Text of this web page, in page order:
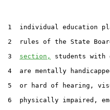
1  individual education
2  rules of the State
3 section,
students with
4  are mentally
5  or hard of hearing,
6  physically impaired,